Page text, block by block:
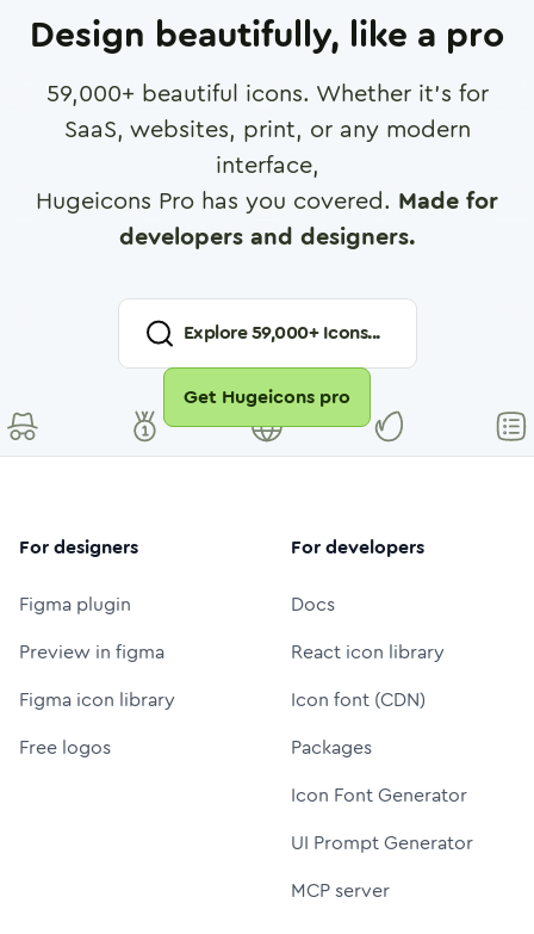
Design beautifully, like a pro
59,000+ beautiful icons. Whether it's for
SaaS, websites, print, or any modern
interface,
Hugeicons Pro has you covered. Made for
developers and designers.
Explore59,000+ Icons...
Get Hugeicons pro
For designers
Figma plugin
Preview in figma
Figma icon library
Free logos
For developers
Docs
React icon library
Icon font (CDN)
Packages
Icon Font Generator
UI Prompt Generator
MCP server